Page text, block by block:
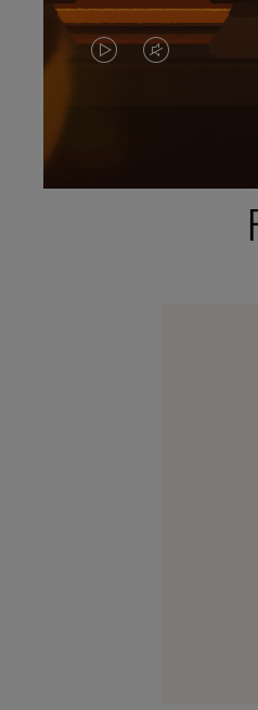
VIDEO
PLEASE
VIDEO
PRESS